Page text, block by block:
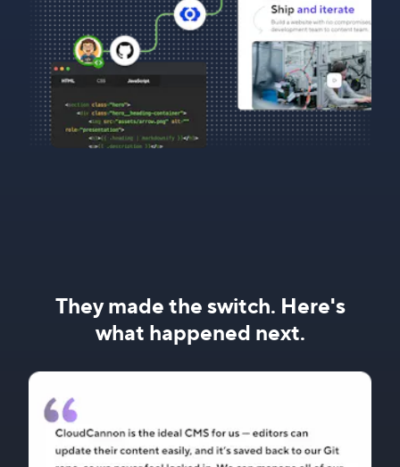
They made the switch. Here's
what happened next.